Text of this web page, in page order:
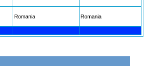
Romania Romania